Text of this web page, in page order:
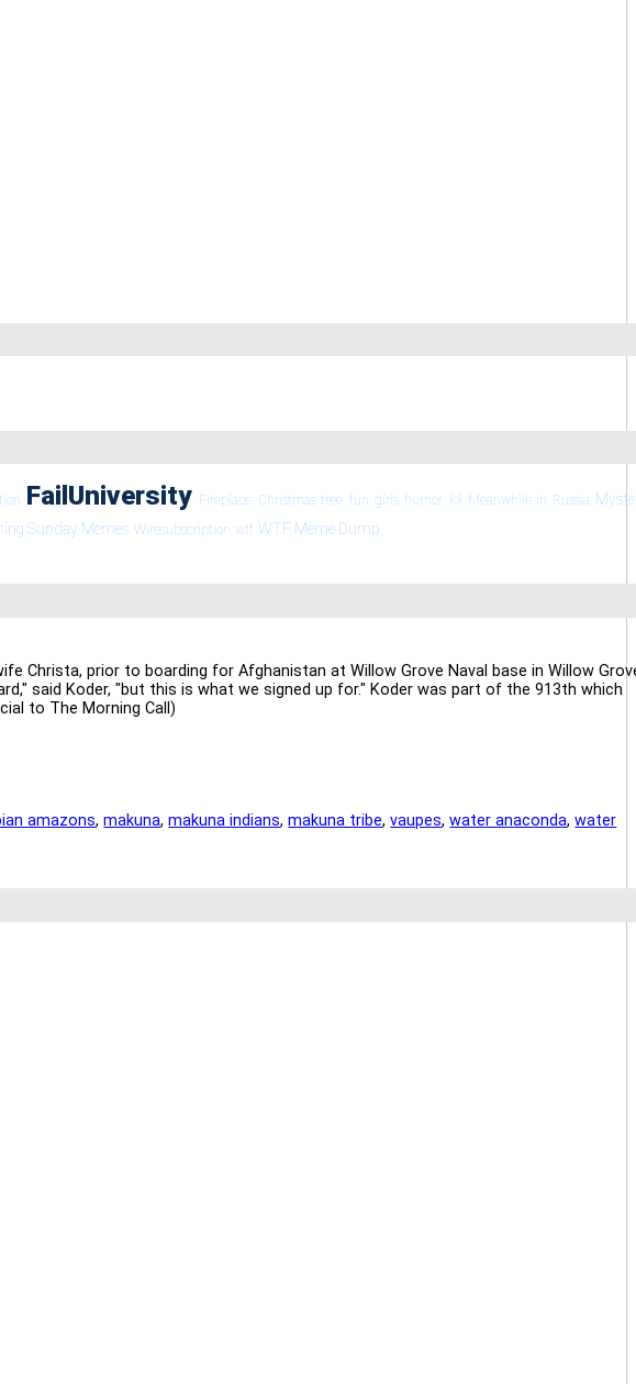
FailUniversity Fireplace. Christmas tree fun girls humor lol Meanwhile in Russia
Sunday Memes Wiresubscription wtf WTF Meme Dump
Christa, prior to boarding for Afghanistan at Willow Grove Naval base in Willow
said Koder, "but this is what we signed up for." Koder was part of the 913th which
to The Morning Call)
amazons,makuna,makuna indians,makuna tribe,vaupes,water anaconda,water